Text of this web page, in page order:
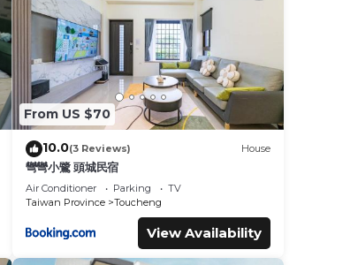
From US $70
10.0(3 Reviews) House
彎彎小鷺 頭城民宿
Air Conditioner Parking
TV
Taiwan Province
Toucheng
View Availability